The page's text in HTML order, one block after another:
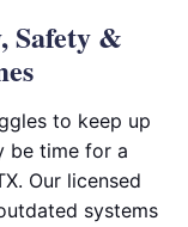
Safety &
to keep up
be time for a
Our licensed
systems